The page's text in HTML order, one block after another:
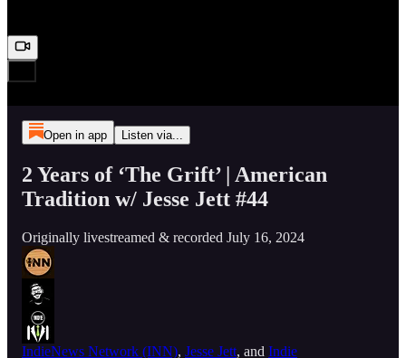
Open in app Listen via...
2 Years of ‘The Grift’ | American
Tradition w/ Jesse Jett #44
Originally livestreamed & recorded July 16, 2024
IndieNews Network (INN), Jesse Jett, and Indie